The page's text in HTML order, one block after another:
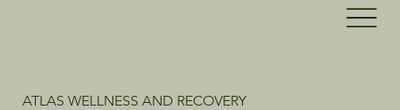
ATLAS WELLNESS AND RECOVERY